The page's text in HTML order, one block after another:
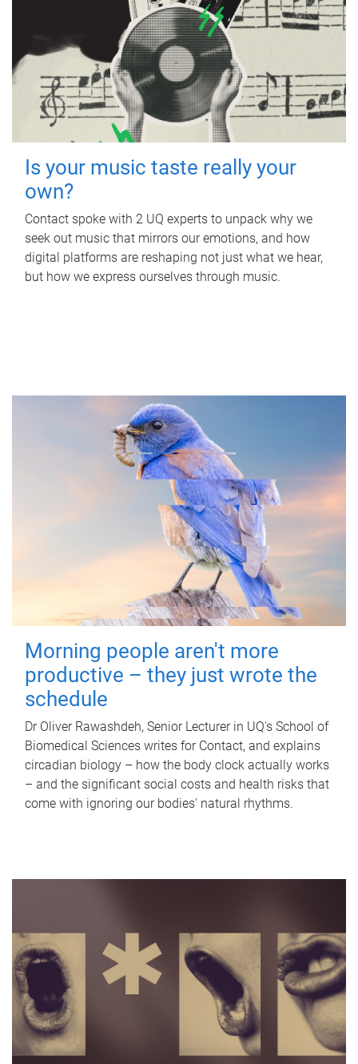
Is your music taste really your
own?
Contact spoke with 2 UQ experts to unpack why we
seek out music that mirrors our emotions, and how
digital platforms are reshaping not just what we hear,
but how we express ourselves through music.
Morning people aren't more
productive – they just wrote the
schedule
Dr Oliver Rawashdeh, Senior Lecturer in UQ's School of
Biomedical Sciences writes for Contact, and explains
circadian biology – how the body clock actually works
– and the significant social costs and health risks that
come with ignoring our bodies' natural rhythms.